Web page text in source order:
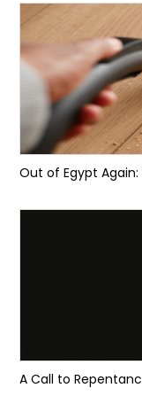
Out of Egypt
A Call to